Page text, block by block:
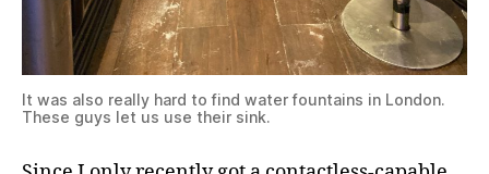
It was also really hard to find water fountains in London.
These guys let us use their sink.